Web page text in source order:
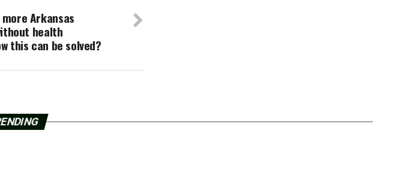
Arkansas
health
this can be solved?